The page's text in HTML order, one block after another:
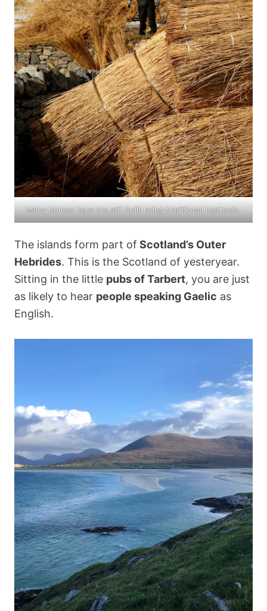
Many homes here are still built using traditional methods.
The islands form part of Scotland’s Outer
Hebrides. This is the Scotland of yesteryear.
Sitting in the little pubs of Tarbert, you are just
as likely to hear people speaking Gaelic as
English.